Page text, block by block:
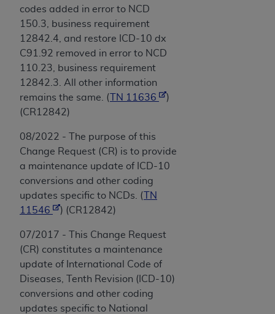
codes added in error to NCD
150.3, business requirement
12842.4, and restore ICD-10 dx
C91.92 removed in error to NCD
110.23, business requirement
12842.3. All other information
remains the same. (
TN 11636
)
(CR12842)
08/2022 - The purpose of this
Change Request (CR) is to provide
a maintenance update of ICD-10
conversions and other coding
updates specific to NCDs. (
TN
11546
) (CR12842)
07/2017 - This Change Request
(CR) constitutes a maintenance
update of International Code of
Diseases, Tenth Revision (ICD-10)
conversions and other coding
updates specific to National